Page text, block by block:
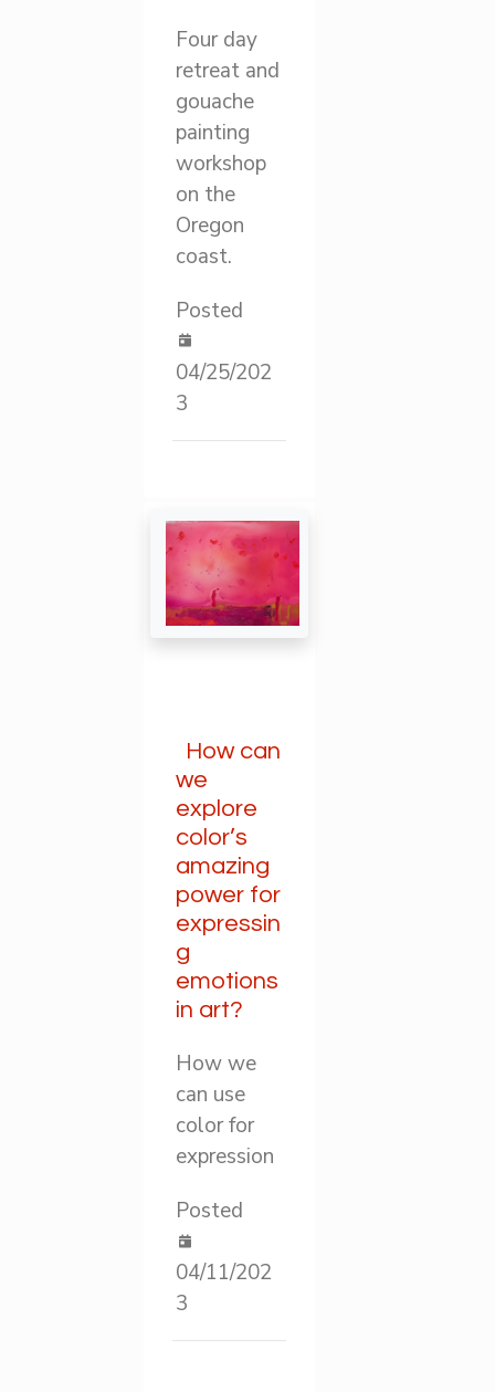
Four day
retreat and
gouache
painting
workshop
on the
Oregon
coast.
Posted
04/25/202
3
How can
we
explore
color’s
amazing
power for
expressin
g
emotions
in art?
How we
can use
color for
expression
Posted
04/11/202
3